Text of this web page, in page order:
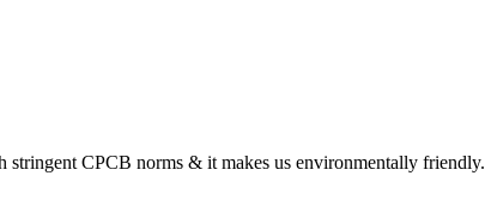
stringent CPCB norms & it makes us environmentally friendly.